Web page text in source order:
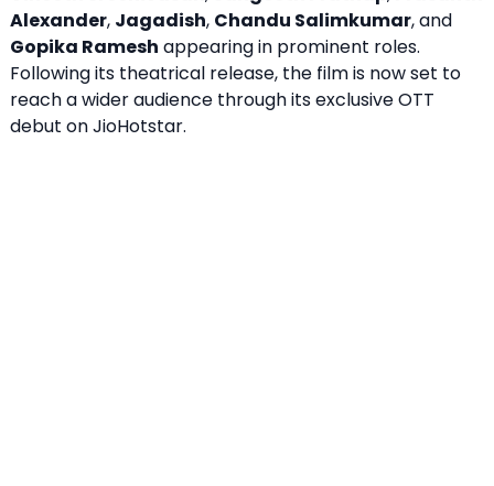
Alexander, Jagadish, Chandu Salimkumar, and
Gopika Ramesh appearing in prominent roles.
Following its theatrical release, the film is now set to
reach a wider audience through its exclusive OTT
debut on JioHotstar.